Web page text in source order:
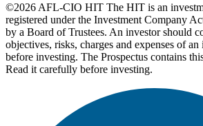
©2026 AFL-CIO HIT The HIT is an
registered under the Investment Company
by a Board of Trustees. An investor should
objectives, risks, charges and expenses of
before investing. The Prospectus contains
Read it carefully before investing.